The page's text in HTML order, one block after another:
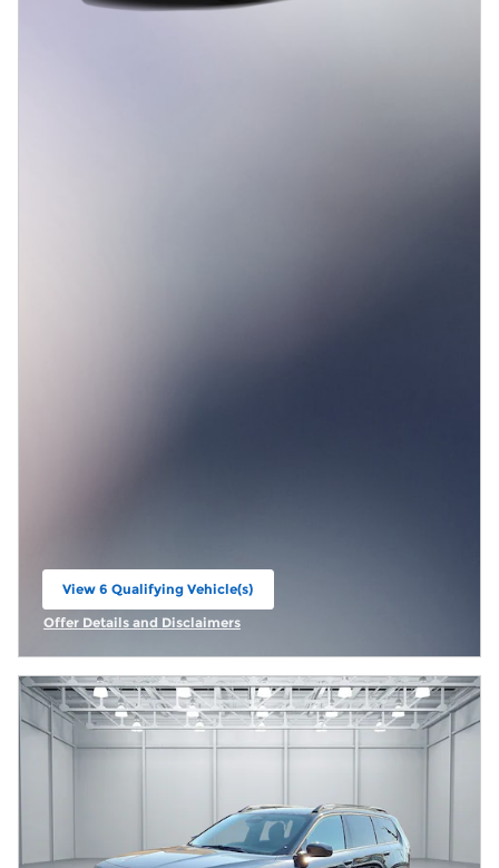
View 6 Qualifying Vehicle(s)
open in same tab
Offer Details and Disclaimers